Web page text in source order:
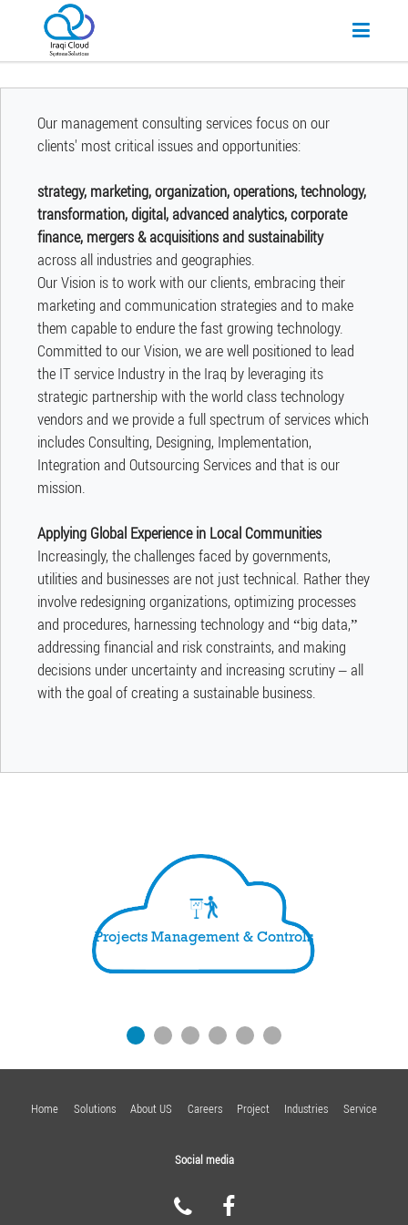
Our management consulting services focus on our
clients' most critical issues and opportunities:
strategy, marketing, organization, operations, technology,
transformation, digital, advanced analytics, corporate
finance, mergers & acquisitions and sustainability
across all industries and geographies.
Our Vision is to work with our clients, embracing their
marketing and communication strategies and to make
them capable to endure the fast growing technology.
Committed to our Vision, we are well positioned to lead
the IT service Industry in the Iraq by leveraging its
strategic partnership with the world class technology
vendors and we provide a full spectrum of services which
includes Consulting, Designing, Implementation,
Integration and Outsourcing Services and that is our
mission.
Applying Global Experience in Local Communities
​Increasingly, the challenges faced by governments,
utilities and businesses are not just technical. Rather they
involve redesigning organizations, optimizing processes
and procedures, harnessing technology and “big data,”
addressing financial and risk constraints, and making
decisions under uncertainty and increasing scrutiny – all
with the goal of creating a sustainable business.
Projects Management & Controls
Home Solutions About US Careers Project Industries Service
Social media
FACEBOOK